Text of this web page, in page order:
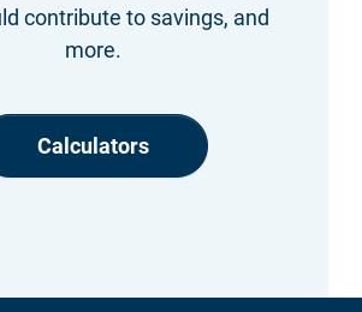
contribute to savings, and
more.
Calculators